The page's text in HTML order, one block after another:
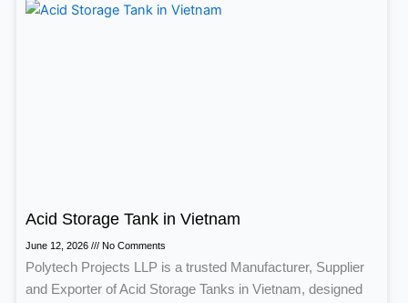
Acid Storage Tank in Vietnam
June 12, 2026 No Comments
Polytech Projects LLP is a trusted Manufacturer, Supplier
and Exporter of Acid Storage Tanks in Vietnam, designed